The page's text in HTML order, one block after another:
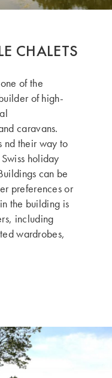
CHALETS
of the
of high-
caravans.
nd their way to
holiday
can be
preferences or
the building is
including
wardrobes,